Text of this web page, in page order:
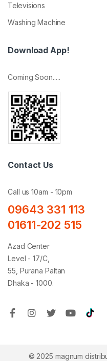
Televisions
Washing Machine
Download App!
Coming Soon.....
Contact Us
Call us 10am - 10pm
09643 331 113
01611-202 515
Azad Center
Level - 17/C,
55, Purana Paltan
Dhaka - 1000.
© 2025 magnum